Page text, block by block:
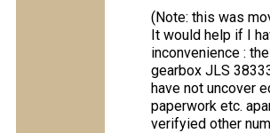
(Note: this was
It would help if I
inconvenience :
gearbox JLS
have not uncover
paperwork etc.
verifyied other